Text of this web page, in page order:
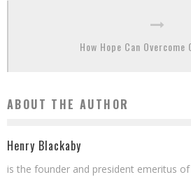
How Hope Can Overcome
ABOUT THE AUTHOR
Henry Blackaby
is the founder and president emeritus